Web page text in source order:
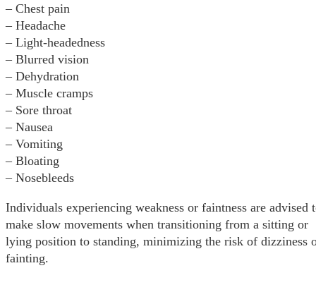
– Chest pain
– Headache
– Light-headedness
– Blurred vision
– Dehydration
– Muscle cramps
– Sore throat
– Nausea
– Vomiting
– Bloating
– Nosebleeds
Individuals experiencing weakness or faintness are advised
make slow movements when transitioning from a sitting or
lying position to standing, minimizing the risk of dizziness
fainting.